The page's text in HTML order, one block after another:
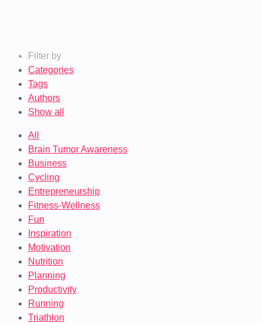
Filter by
Categories
Tags
Authors
Show all
All
Brain Tumor Awareness
Business
Cycling
Entrepreneurship
Fitness-Wellness
Fun
Inspiration
Motivation
Nutrition
Planning
Productivity
Running
Triathlon